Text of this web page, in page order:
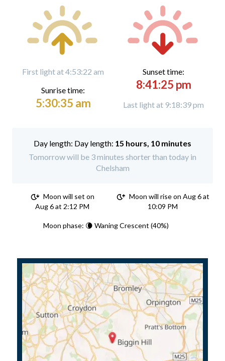
First light at 4:53:22 am
Sunrise time:
5:30:35 am
Sunset time:
8:41:25 pm
Last light at 9:18:39 pm
Day length: 15 hours, 10 minutes
Tomorrow will be 3 minutes shorter than today in
Chelsham
Moon will set on
Aug 6 at 2:12 PM
Moon will rise on Aug 6 at
10:09 PM
Moon phase: 🌘 Waning Crescent (40%)